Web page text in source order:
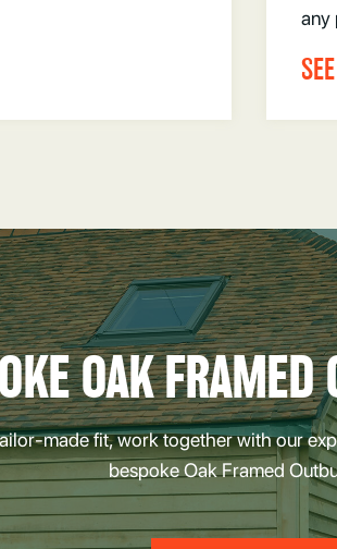
any
OAK FRAMED
made fit, work together with our
bespoke Oak Framed